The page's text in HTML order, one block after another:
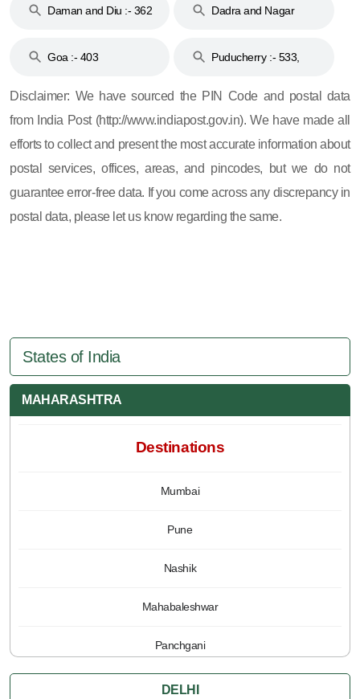
Daman and Diu :- 362
Dadra and Nagar
Goa :- 403
Puducherry :- 533,
Disclaimer: We have sourced the PIN Code and postal data
from India Post (http://www.indiapost.gov.in). We have made all
efforts to collect and present the most accurate information about
postal services, offices, areas, and pincodes, but we do not
guarantee error-free data. If you come across any discrepancy in
postal data, please let us know regarding the same.
States of India
MAHARASHTRA
Destinations
Mumbai
Pune
Nashik
Mahabaleshwar
Panchgani
DELHI